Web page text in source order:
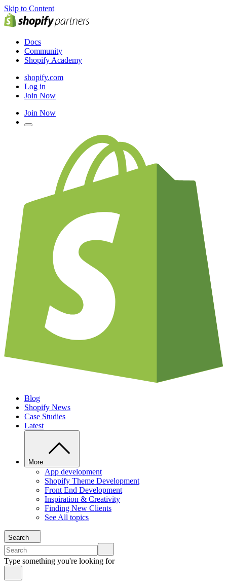
Skip to Content
Docs
Community
Shopify Academy
shopify.com
Log in
Join Now
Join Now
Blog
Shopify News
Case Studies
Latest
More
App development
Shopify Theme Development
Front End Development
Inspiration & Creativity
Finding New Clients
See All topics
Search
Type something you're looking for